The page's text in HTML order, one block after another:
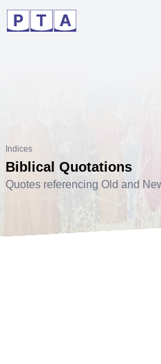
Indices
Biblical Quotations
Quotes referencing Old and